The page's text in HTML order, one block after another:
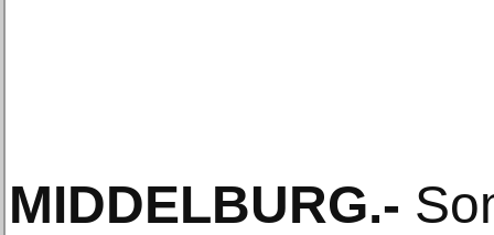
MIDDELBURG.-